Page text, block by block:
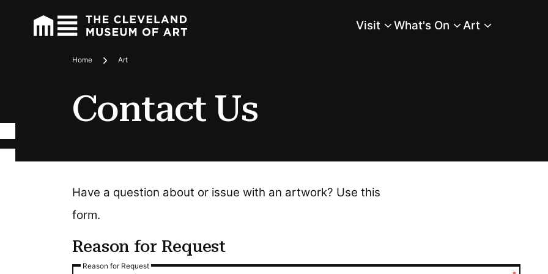
Main Menu
Visit What's On Art
Breadcrumbs
Home Art
Contact Us
Have a question about or issue with an artwork? Use this
form.
Reason for Request
Reason for Request
Reason for Request